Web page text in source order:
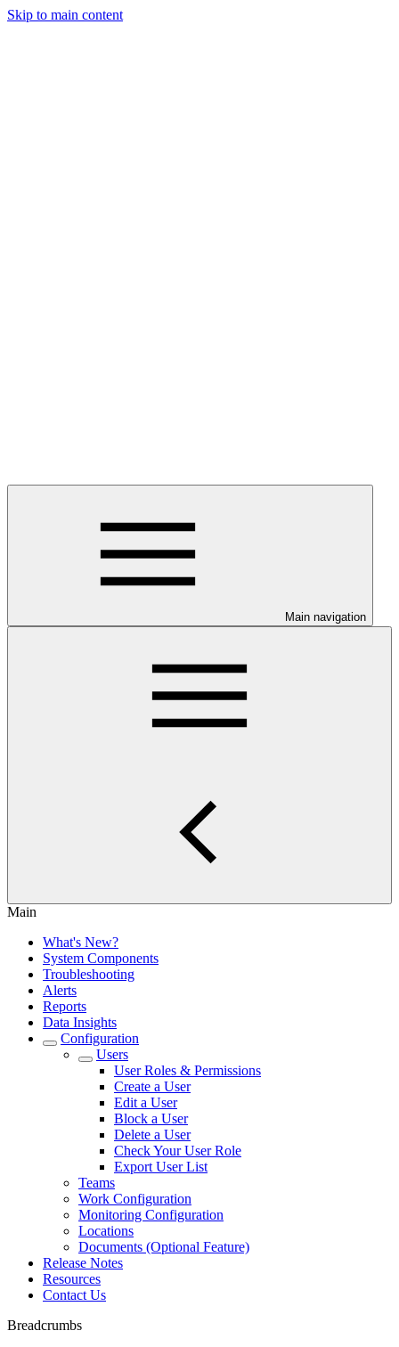
Skip to main content
Main navigation
Main
What's New?
System Components
Troubleshooting
Alerts
Reports
Data Insights
Configuration
Users
User Roles & Permissions
Create a User
Edit a User
Block a User
Delete a User
Check Your User Role
Export User List
Teams
Work Configuration
Monitoring Configuration
Locations
Documents (Optional Feature)
Release Notes
Resources
Contact Us
Breadcrumbs